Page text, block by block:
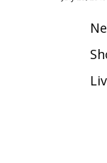
College
2025
Area